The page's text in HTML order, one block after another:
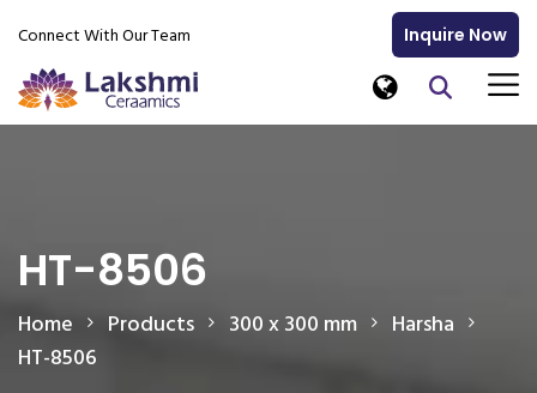
Connect With Our Team Inquire Now
HT-8506
Home Products 300 x 300 mm
Harsha
HT-8506